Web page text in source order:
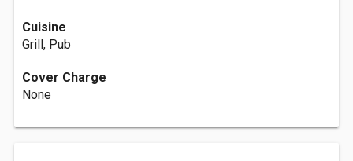
Cuisine
Grill, Pub
Cover Charge
None